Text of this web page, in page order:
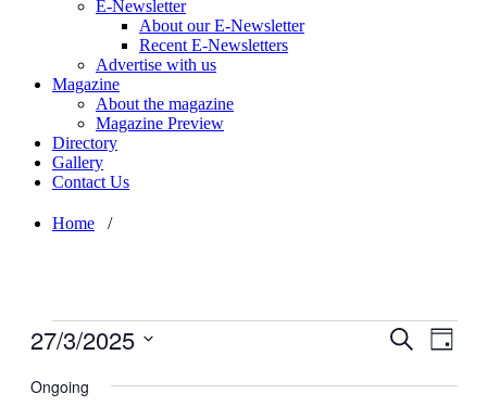
E-Newsletter
About our E-Newsletter
Recent E-Newsletters
Advertise with us
Magazine
About the magazine
Magazine Preview
Directory
Gallery
Contact Us
Home /
Events
for
March
Events
and
Search
Day
27/3/2025
date.
Ongoing